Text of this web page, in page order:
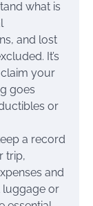
what is
and lost
It’s
your
goes
or
a record
trip,
and
luggage or